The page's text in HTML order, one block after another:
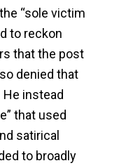
“sole victim
to reckon
that the post
denied that
instead
that used
satirical
to broadly